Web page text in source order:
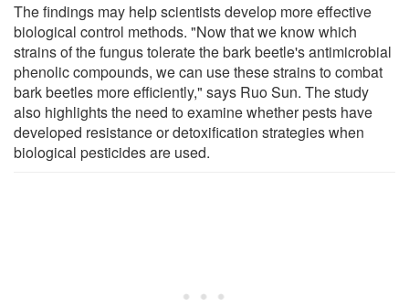
The findings may help scientists develop more effective
biological control methods. "Now that we know which
strains of the fungus tolerate the bark beetle's antimicrobial
phenolic compounds, we can use these strains to combat
bark beetles more efficiently," says Ruo Sun. The study
also highlights the need to examine whether pests have
developed resistance or detoxification strategies when
biological pesticides are used.